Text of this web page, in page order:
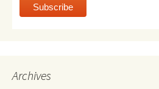
Archives